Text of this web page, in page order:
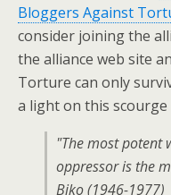
Bloggers Against
consider joining the
the alliance web site
Torture can only
a light on this
"The most potent
oppressor is the
Biko (1946-1977)